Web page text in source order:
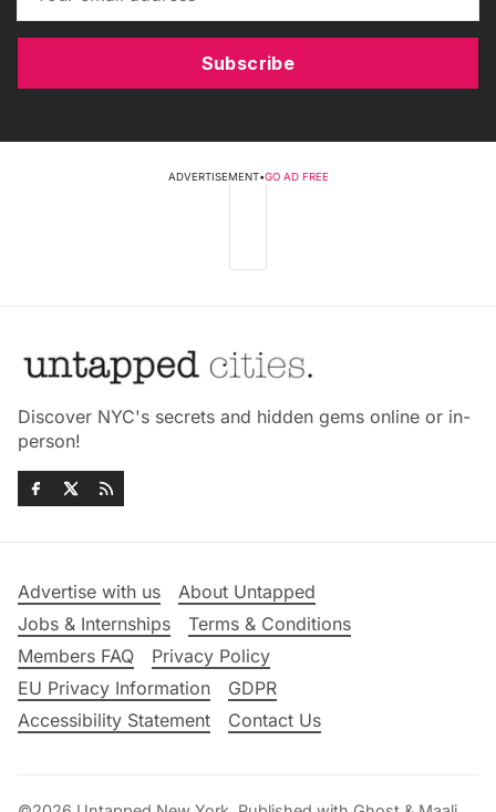
Subscribe
ADVERTISEMENT•GO AD FREE
Discover NYC's secrets and hidden gems online or in-
person!
Advertise with us
About Untapped
Jobs & Internships
Terms & Conditions
Members FAQ
Privacy Policy
EU Privacy Information
GDPR
Accessibility Statement
Contact Us